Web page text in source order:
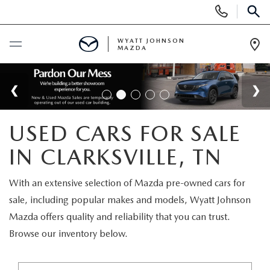
Phone
Numbers
BUY ONLINE
SCHEDULE SERVICE
SHOP NEW VEHICLES
WARRANTY FOR LIFE
USED
SHOP USED VEHICLES
SPECIALS
WYATT JOHNSON
MAZDA
USED CARS FOR SALE
IN CLARKSVILLE, TN
With an extensive selection of Mazda pre-owned cars for
sale, including popular makes and models, Wyatt Johnson
Mazda offers quality and reliability that you can trust.
Browse our inventory below.